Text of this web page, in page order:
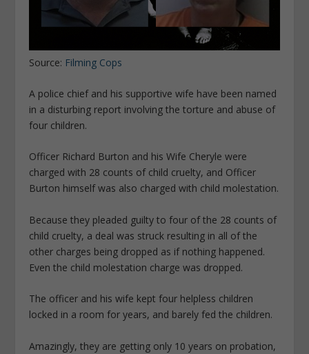
Source: Filming Cops
A police chief and his supportive wife have been named
in a disturbing report involving the torture and abuse of
four children.
Officer Richard Burton and his Wife Cheryle were
charged with 28 counts of child cruelty, and Officer
Burton himself was also charged with child molestation.
Because they pleaded guilty to four of the 28 counts of
child cruelty, a deal was struck resulting in all of the
other charges being dropped as if nothing happened.
Even the child molestation charge was dropped.
The officer and his wife kept four helpless children
locked in a room for years, and barely fed the children.
Amazingly, they are getting only 10 years on probation,